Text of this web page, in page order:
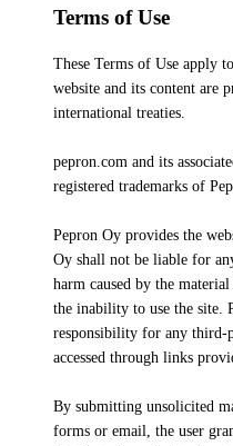
Terms of Use
These Terms of Use apply
website and its content are
international treaties.
pepron.com and its
registered trademarks of
Pepron Oy provides the
Oy shall not be liable for
harm caused by the
the inability to use the site.
responsibility for any third-
accessed through links
By submitting unsolicited
forms or email, the user